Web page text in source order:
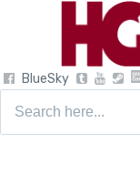
BlueSky